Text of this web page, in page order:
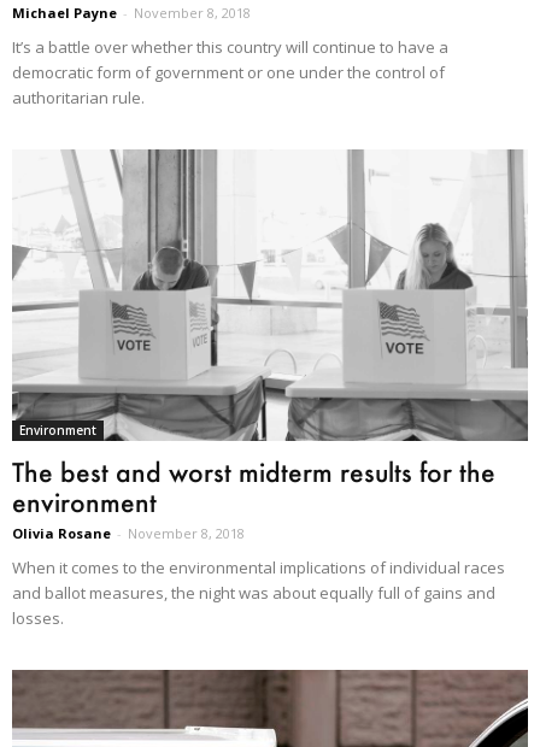
Michael Payne - November 8, 2018
It’s a battle over whether this country will continue to have a
democratic form of government or one under the control of
authoritarian rule.
Environment
The best and worst midterm results for the
environment
Olivia Rosane - November 8, 2018
When it comes to the environmental implications of individual races
and ballot measures, the night was about equally full of gains and
losses.